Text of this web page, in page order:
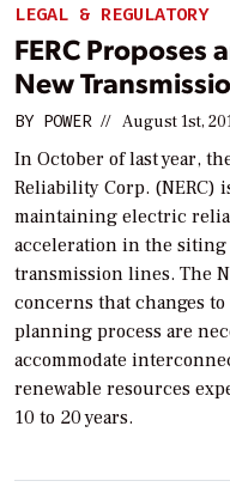
LEGAL & REGULATORY
FERC Proposes
New
BY POWER // August 1st,
In October of last year,
Reliability Corp. (NERC)
maintaining electric
acceleration in the
transmission lines. The
concerns that changes
planning process are
accommodate
renewable resources
10 to 20 years.